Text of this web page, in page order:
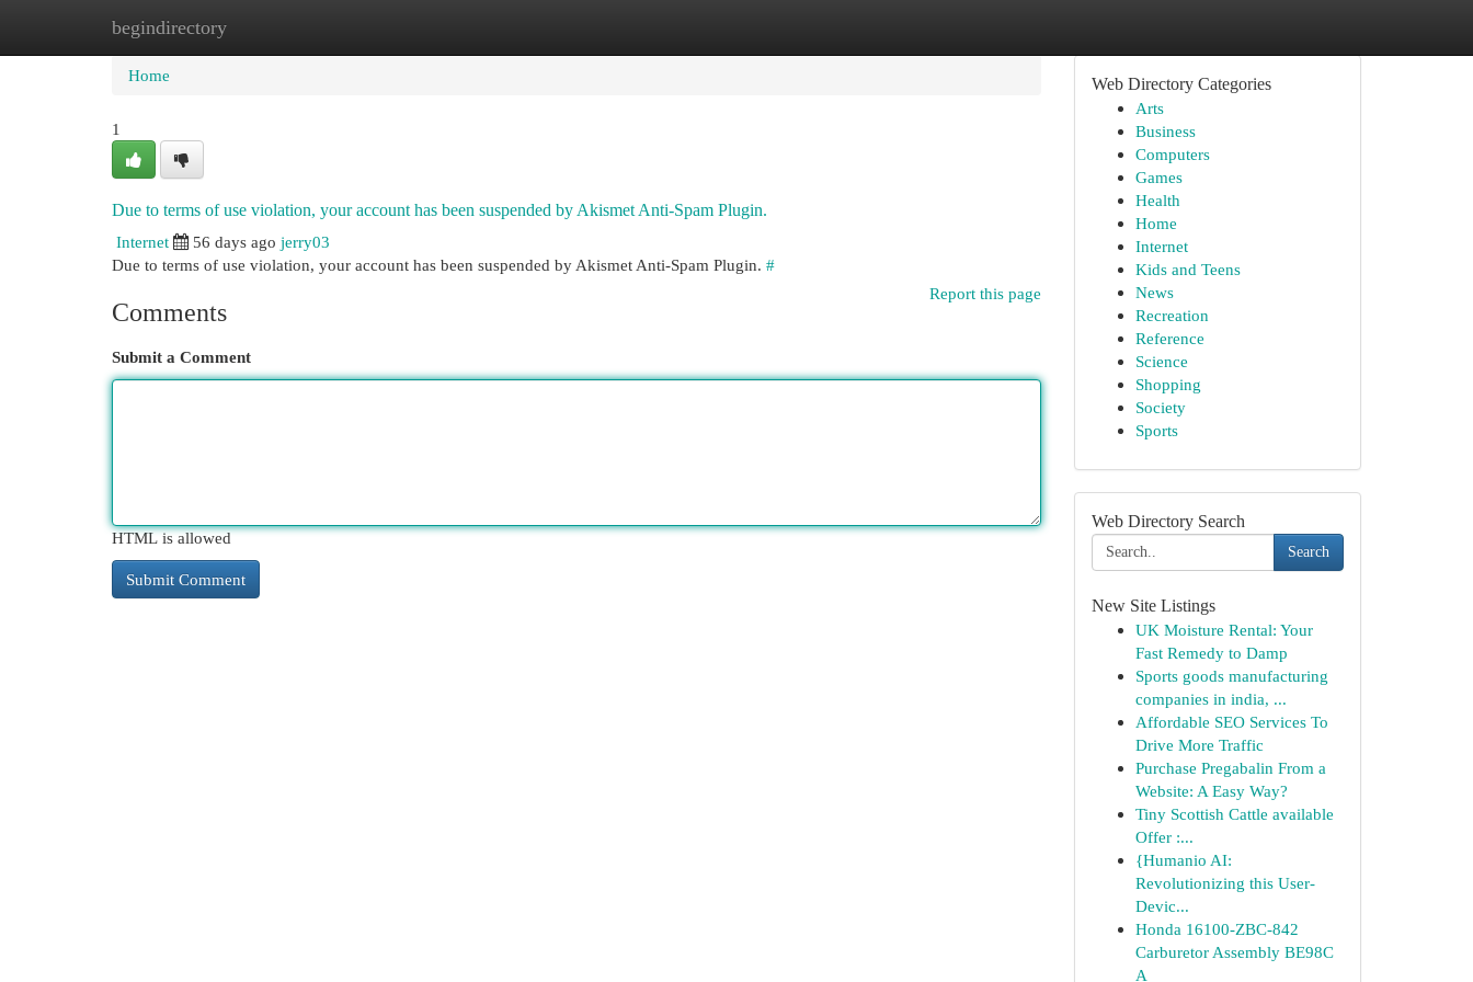
begindirectory
Home New Site Listings
Home
1
Due to terms of use violation, your account has been suspended by Akismet Anti-Spam Plugin.
Internet
56 days ago jerry03
Due to terms of use violation, your account has been suspended by Akismet Anti-Spam Plugin. #
Report this page
Comments
Submit a Comment
HTML is allowed
Web Directory Categories
Arts
Business
Computers
Games
Health
Home
Internet
Kids and Teens
News
Recreation
Reference
Science
Shopping
Society
Sports
Web Directory Search
Search
New Site Listings
UK Moisture Rental: Your
Fast Remedy to Damp
Sports goods manufacturing
companies in india, ...
Affordable SEO Services To
Drive More Traffic
Purchase Pregabalin From a
Website: A Easy Way?
Tiny Scottish Cattle available
Offer :...
{Humanio AI:
Revolutionizing this User-
Devic...
Honda 16100-ZBC-842
Carburetor Assembly BE98C
A